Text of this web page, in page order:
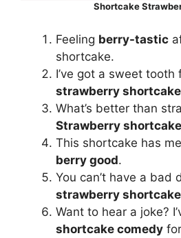
Shortcake
Feeling berry-tastic
shortcake.
I’ve got a sweet
strawberry shortcake
What’s better than
Strawberry shortcake
This shortcake has
berry good.
You can’t have a bad
strawberry shortcake
Want to hear a joke?
shortcake comedy